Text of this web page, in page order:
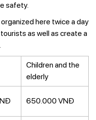
safety.
here twice a day
as well as create a
Children and the
elderly
650.000 VNĐ